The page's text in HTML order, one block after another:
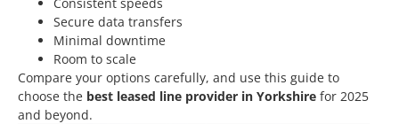
Secure data transfers
Minimal downtime
Room to scale
Compare your options carefully, and use this guide to
choose the best leased line provider in Yorkshire for 2025
and beyond.